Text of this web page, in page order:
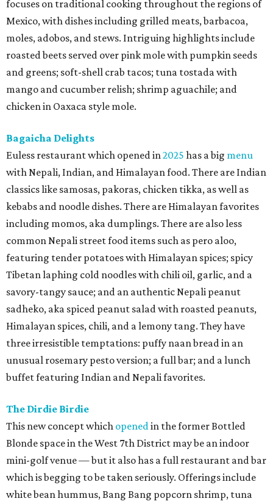
focuses on traditional cooking throughout the regions of
Mexico, with dishes including grilled meats, barbacoa,
moles, adobos, and stews. Intriguing highlights include
roasted beets served over pink mole with pumpkin seeds
and greens; soft-shell crab tacos; tuna tostada with
mango and cucumber relish; shrimp aguachile; and
chicken in Oaxaca style mole.
Bagaicha Delights
Euless restaurant which opened in2025 has a big menu
with Nepali, Indian, and Himalayan food. There are Indian
classics like samosas, pakoras, chicken tikka, as well as
kebabs and noodle dishes. There are Himalayan favorites
including momos, aka dumplings. There are also less
common Nepali street food items such as pero aloo,
featuring tender potatoes with Himalayan spices; spicy
Tibetan laphing cold noodles with chili oil, garlic, and a
savory-tangy sauce; and an authentic Nepali peanut
sadheko, aka spiced peanut salad with roasted peanuts,
Himalayan spices, chili, and a lemony tang. They have
three irresistible temptations: puffy naan bread in an
unusual rosemary pesto version; a full bar; and a lunch
buffet featuring Indian and Nepali favorites.
The Dirdie Birdie
This new concept which openedin the former Bottled
Blonde space in the West 7th District may be an indoor
mini-golf venue — but it also has a full restaurant and bar
which is begging to be taken seriously. Offerings include
white bean hummus, Bang Bang popcorn shrimp, tuna